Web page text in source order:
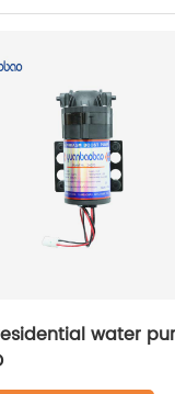
water